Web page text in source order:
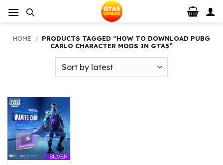
HOME / PRODUCTS TAGGED “HOW TO DOWNLOAD PUBG
CARLO CHARACTER MODS IN GTA5”
SILVER